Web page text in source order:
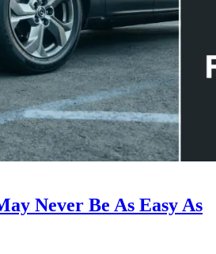
Never Be As Easy As